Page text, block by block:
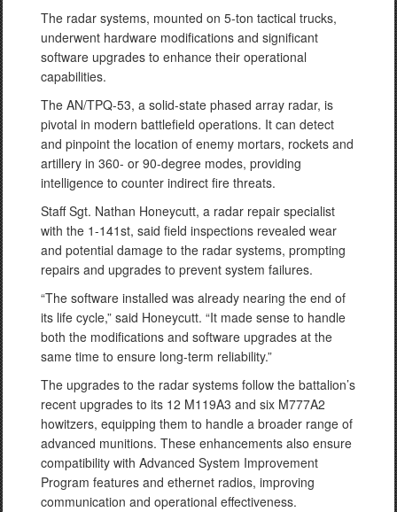
The radar systems, mounted on 5-ton tactical trucks,
underwent hardware modifications and significant
software upgrades to enhance their operational
capabilities.
The AN/TPQ-53, a solid-state phased array radar, is
pivotal in modern battlefield operations. It can detect
and pinpoint the location of enemy mortars, rockets and
artillery in 360- or 90-degree modes, providing
intelligence to counter indirect fire threats.
Staff Sgt. Nathan Honeycutt, a radar repair specialist
with the 1-141st, said field inspections revealed wear
and potential damage to the radar systems, prompting
repairs and upgrades to prevent system failures.
“The software installed was already nearing the end of
its life cycle,” said Honeycutt. “It made sense to handle
both the modifications and software upgrades at the
same time to ensure long-term reliability.”
The upgrades to the radar systems follow the battalion’s
recent upgrades to its 12 M119A3 and six M777A2
howitzers, equipping them to handle a broader range of
advanced munitions. These enhancements also ensure
compatibility with Advanced System Improvement
Program features and ethernet radios, improving
communication and operational effectiveness.